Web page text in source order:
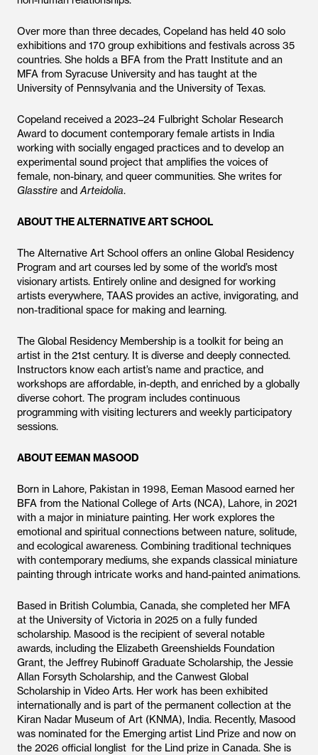
Over more than three decades, Copeland has held 40 solo
exhibitions and 170 group exhibitions and festivals across 35
countries. She holds a BFA from the Pratt Institute and an
MFA from Syracuse University and has taught at the
University of Pennsylvania and the University of Texas.
Copeland received a 2023–24 Fulbright Scholar Research
Award to document contemporary female artists in India
working with socially engaged practices and to develop an
experimental sound project that amplifies the voices of
female, non-binary, and queer communities. She writes for
Glasstire andArteidolia.
ABOUT THE ALTERNATIVE ART SCHOOL
The Alternative Art School offers an online Global Residency
Program and art courses led by some of the world’s most
visionary artists. Entirely online and designed for working
artists everywhere, TAAS provides an active, invigorating, and
non-traditional space for making and learning.
The Global Residency Membership is a toolkit for being an
artist in the 21st century. It is diverse and deeply connected.
Instructors know each artist’s name and practice, and
workshops are affordable, in-depth, and enriched by a globally
diverse cohort. The program includes continuous
programming with visiting lecturers and weekly participatory
sessions.
ABOUT EEMAN MASOOD
Born in Lahore, Pakistan in 1998, Eeman Masood earned her
BFA from the National College of Arts (NCA), Lahore, in 2021
with a major in miniature painting. Her work explores the
emotional and spiritual connections between nature, solitude,
and ecological awareness. Combining traditional techniques
with contemporary mediums, she expands classical miniature
painting through intricate works and hand-painted animations.
Based in British Columbia, Canada, she completed her MFA
at the University of Victoria in 2025 on a fully funded
scholarship. Masood is the recipient of several notable
awards, including the Elizabeth Greenshields Foundation
Grant, the Jeffrey Rubinoff Graduate Scholarship, the Jessie
Allan Forsyth Scholarship, and the Canwest Global
Scholarship in Video Arts. Her work has been exhibited
internationally and is part of the permanent collection at the
Kiran Nadar Museum of Art (KNMA), India. Recently, Masood
was nominated for the Emerging artist Lind Prize and now on
the 2026 official longlist for the Lind prize in Canada. She is